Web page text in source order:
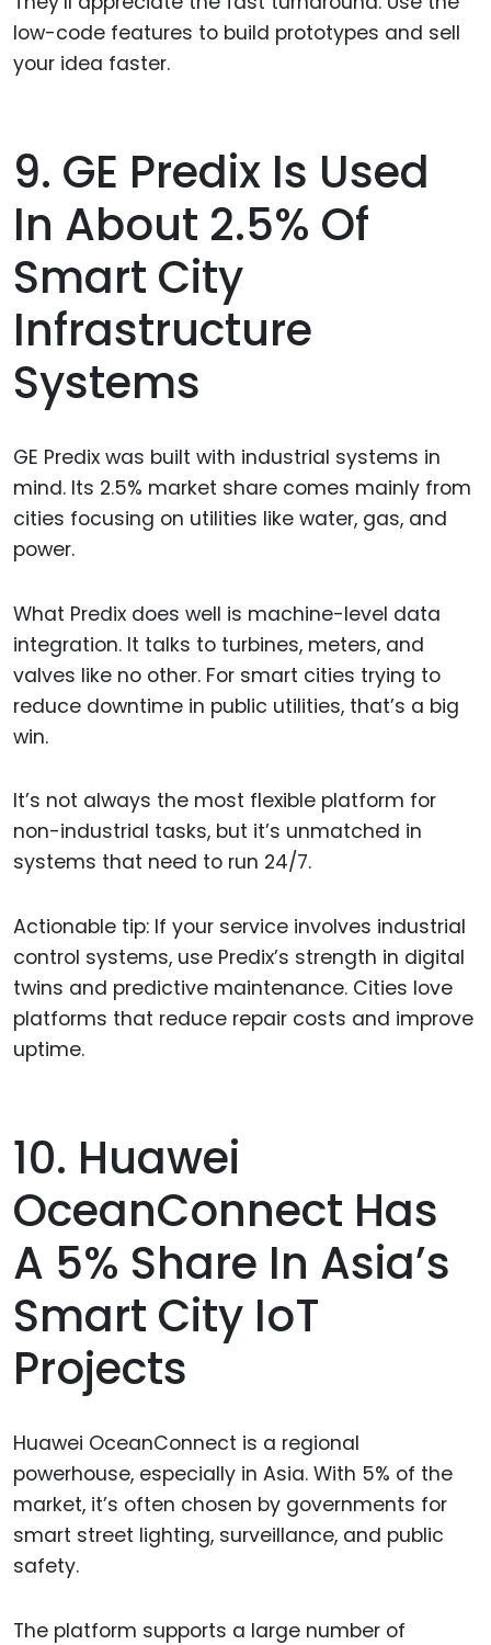
low-code features to build prototypes and sell
your idea faster.
9. GE Predix Is Used
In About 2.5% Of
Smart City
Infrastructure
Systems
GE Predix was built with industrial systems in
mind. Its 2.5% market share comes mainly from
cities focusing on utilities like water, gas, and
power.
What Predix does well is machine-level data
integration. It talks to turbines, meters, and
valves like no other. For smart cities trying to
reduce downtime in public utilities, that’s a big
win.
It’s not always the most flexible platform for
non-industrial tasks, but it’s unmatched in
systems that need to run 24/7.
Actionable tip: If your service involves industrial
control systems, use Predix’s strength in digital
twins and predictive maintenance. Cities love
platforms that reduce repair costs and improve
uptime.
10. Huawei
OceanConnect Has
A 5% Share In Asia’s
Smart City IoT
Projects
Huawei OceanConnect is a regional
powerhouse, especially in Asia. With 5% of the
market, it’s often chosen by governments for
smart street lighting, surveillance, and public
safety.
The platform supports a large number of